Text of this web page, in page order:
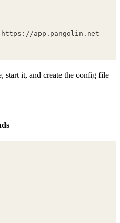
app.pangolin.net --
it, and create the config file